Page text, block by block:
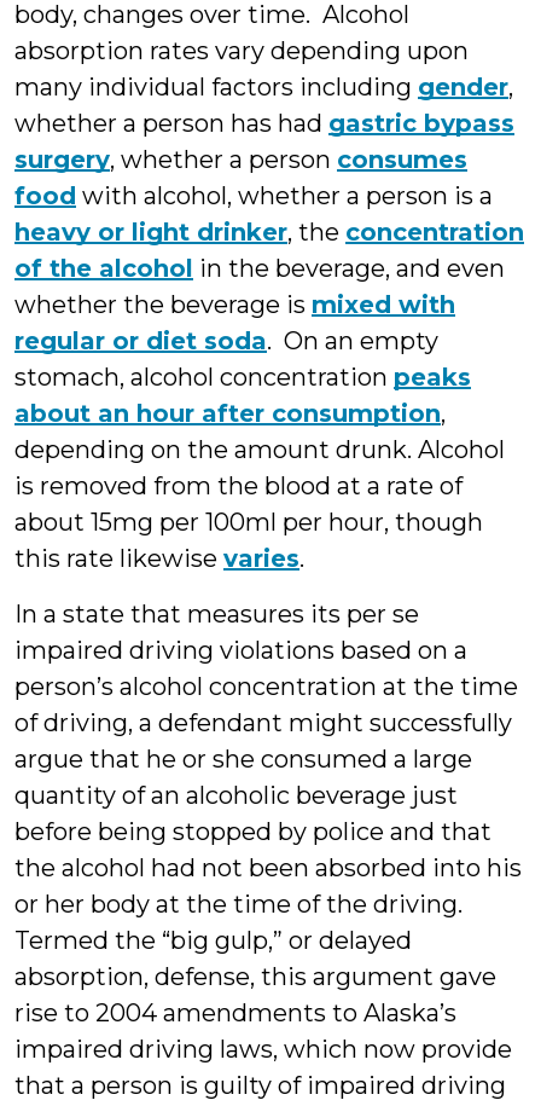
body, changes over time. Alcohol
absorption rates vary depending upon
many individual factors including gender,
whether a person has had gastric bypass
surgery, whether a person consumes
food with alcohol, whether a person is a
heavy or light drinker, the concentration
of the alcohol in the beverage, and even
whether the beverage is mixed with
regular or diet soda. On an empty
stomach, alcohol concentration peaks
about an hour after consumption,
depending on the amount drunk. Alcohol
is removed from the blood at a rate of
about 15mg per 100ml per hour, though
this rate likewise varies.
In a state that measures its per se
impaired driving violations based on a
person’s alcohol concentration at the time
of driving, a defendant might successfully
argue that he or she consumed a large
quantity of an alcoholic beverage just
before being stopped by police and that
the alcohol had not been absorbed into his
or her body at the time of the driving.
Termed the “big gulp,” or delayed
absorption, defense, this argument gave
rise to 2004 amendments to Alaska’s
impaired driving laws, which now provide
that a person is guilty of impaired driving